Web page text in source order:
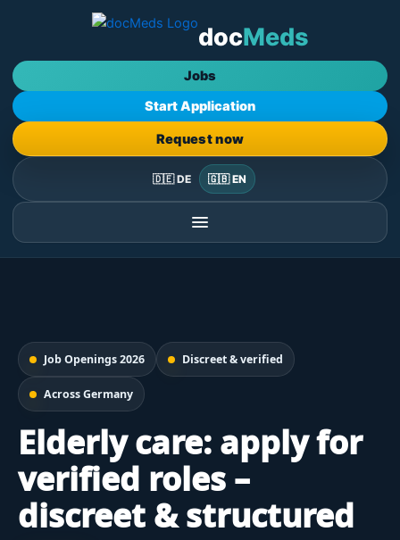
docMeds
Jobs
Start Application
Request now
🇩🇪 DE 🇬🇧 EN
Job Openings 2026 Discreet & verified
Across Germany
Elderly care: apply for
verified roles –
discreet & structured